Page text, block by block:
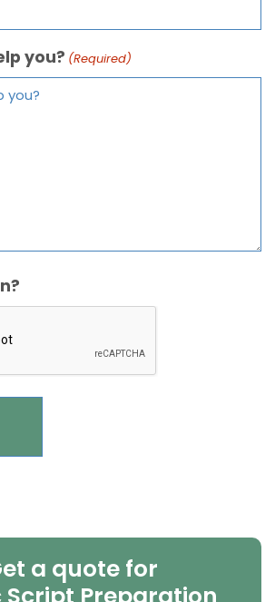
you? (Required)
a quote for